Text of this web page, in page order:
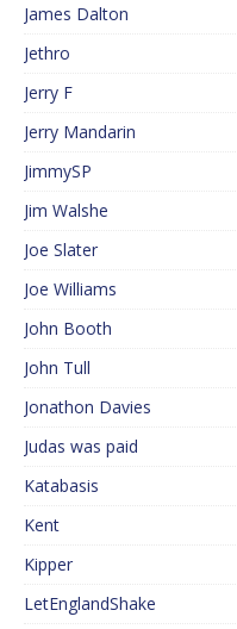
James Dalton
Jethro
Jerry F
Jerry Mandarin
JimmySP
Jim Walshe
Joe Slater
Joe Williams
John Booth
John Tull
Jonathon Davies
Judas was paid
Katabasis
Kent
Kipper
LetEnglandShake